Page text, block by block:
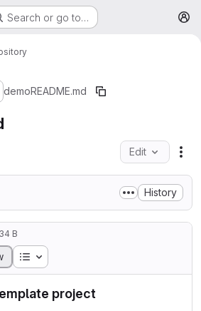
Search or go to…
demoREADME.md
Edit
History
B
Table of contents
project